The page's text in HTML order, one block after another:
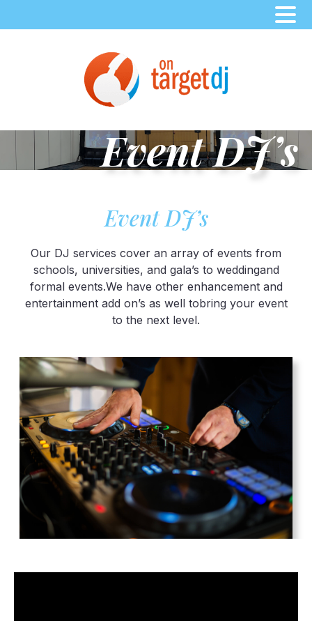
Event DJ’s
Event DJ’s
Our DJ services cover an array of events from
schools, universities, and gala’s to weddingand
formal events.We have other enhancement and
entertainment add on’s as well tobring your event
to the next level.